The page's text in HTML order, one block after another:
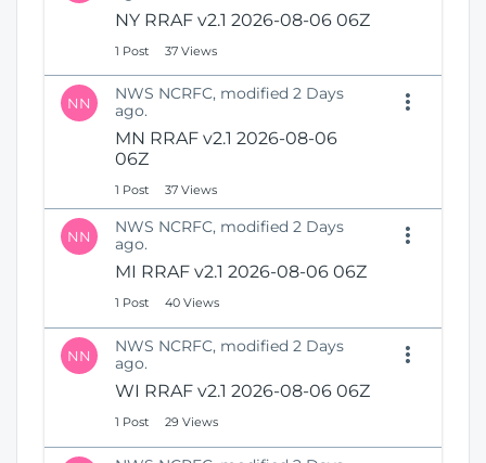
N
e
W
i
d
)
NY RRAF v2.1 2026-08-06 06Z
1 Post 37 Views
NN
NWS NCRFC, modified 2 Days
ago.
MN RRAF v2.1 2026-08-06
06Z
1 Post 37 Views
NN
NWS NCRFC, modified 2 Days
ago.
MI RRAF v2.1 2026-08-06 06Z
1 Post 40 Views
NN
NWS NCRFC, modified 2 Days
ago.
WI RRAF v2.1 2026-08-06 06Z
1 Post 29 Views